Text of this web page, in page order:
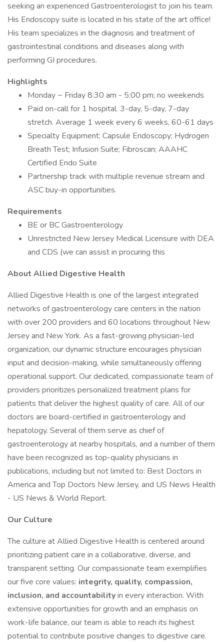
seeking an experienced Gastroenterologist to join his team.
His Endoscopy suite is located in his state of the art office!
His team specializes in the diagnosis and treatment of
gastrointestinal conditions and diseases along with
performing GI procedures.
Highlights
Monday ~ Friday 8:30 am - 5:00 pm; no weekends
Paid on-call for 1 hospital. 3-day, 5-day, 7-day
stretch. Average 1 week every 6 weeks, 60-61 days
Specialty Equipment: Capsule Endoscopy; Hydrogen
Breath Test; Infusion Suite; Fibroscan; AAAHC
Certified Endo Suite
Partnership track with multiple revenue stream and
ASC buy-in opportunities.
Requirements
BE or BC Gastroenterology
Unrestricted New Jersey Medical Licensure with DEA
and CDS (we can assist in procuring this
About Allied Digestive Health
Allied Digestive Health is one of the largest integrated
networks of gastroenterology care centers in the nation
with over 200 providers and 60 locations throughout New
Jersey and New York. As a fast-growing physician-led
organization, our dynamic structure encourages physician
input and decision-making, while simultaneously offering
operational support. Our dedicated, compassionate team of
providers prioritizes personalized treatment plans for
patients that deliver the highest quality of care. All of our
doctors are board-certified in gastroenterology and
hepatology. Several of them serve as chief of
gastroenterology at nearby hospitals, and a number of them
have been recognized as top-quality physicians in
publications, including but not limited to: Best Doctors in
America and Top Doctors New Jersey, and US News Health
- US News & World Report.
Our Culture
The culture at Allied Digestive Health is centered around
prioritizing patient care in a collaborative, diverse, and
transparent setting. Our compassionate team exemplifies
our five core values: integrity, quality, compassion,
inclusion, and accountabilityin every interaction. With
extensive opportunities for growth and an emphasis on
work-life balance, our team is able to reach its highest
potential to contribute positive changes to digestive care.